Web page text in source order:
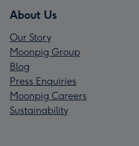
About Us
Our Story
Moonpig Group
Blog
Press Enquiries
Moonpig Careers
Sustainability